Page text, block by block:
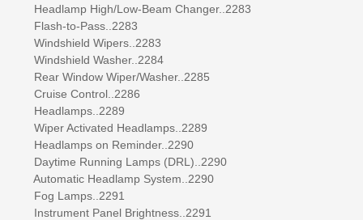
Headlamp High/Low-Beam Changer..2283
Flash-to-Pass..2283
Windshield Wipers..2283
Windshield Washer..2284
Rear Window Wiper/Washer..2285
Cruise Control..2286
Headlamps..2289
Wiper Activated Headlamps..2289
Headlamps on Reminder..2290
Daytime Running Lamps (DRL)..2290
Automatic Headlamp System..2290
Fog Lamps..2291
Instrument Panel Brightness..2291